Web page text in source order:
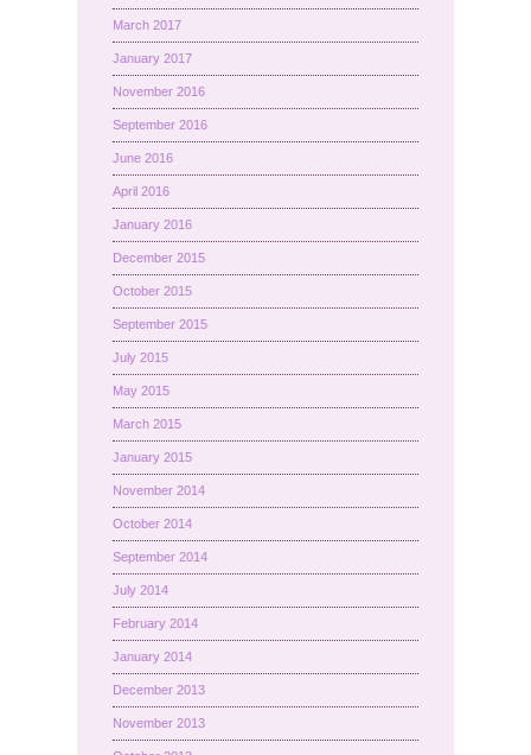
March 2017
January 2017
November 2016
September 2016
June 2016
April 2016
January 2016
December 2015
October 2015
September 2015
July 2015
May 2015
March 2015
January 2015
November 2014
October 2014
September 2014
July 2014
February 2014
January 2014
December 2013
November 2013